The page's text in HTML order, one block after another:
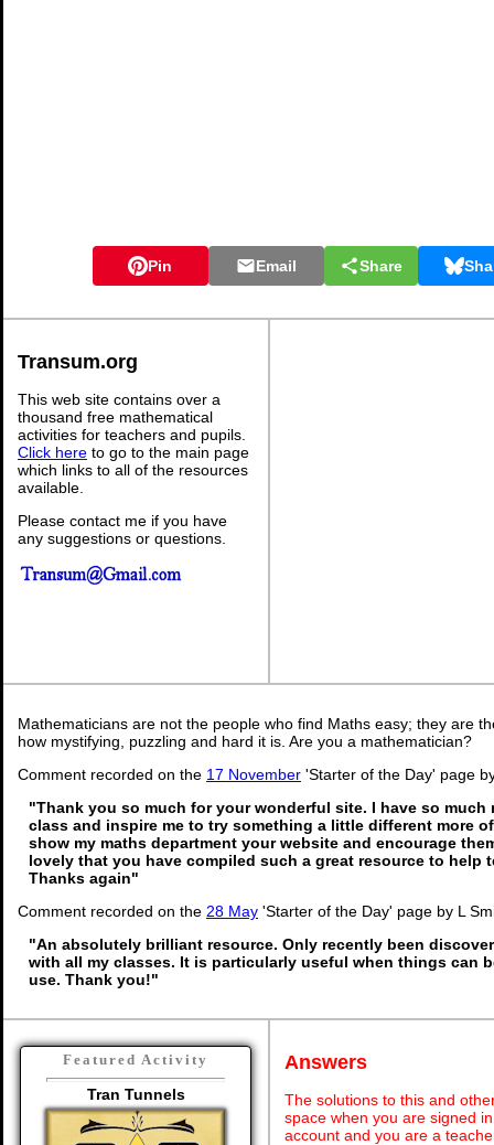
Pin Email Share
Transum.org
This web site contains over a
thousand free mathematical
activities for teachers and pupils.
Click here to go to the main page
which links to all of the resources
available.
Please contact me if you have
any suggestions or questions.
Mathematicians are not the people who find Maths easy; they are
how mystifying, puzzling and hard it is. Are you a mathematician?
Comment recorded on the 17 November 'Starter of the Day' page
"Thank you so much for your wonderful site. I have so much
class and inspire me to try something a little different more
show my maths department your website and encourage
lovely that you have compiled such a great resource to help
Thanks again"
Comment recorded on the 28 May 'Starter of the Day' page by L
"An absolutely brilliant resource. Only recently been
with all my classes. It is particularly useful when things can
use. Thank you!"
Featured Activity
Tran Tunnels
Answers
The solutions to this and
space when you are signed
account and you are a